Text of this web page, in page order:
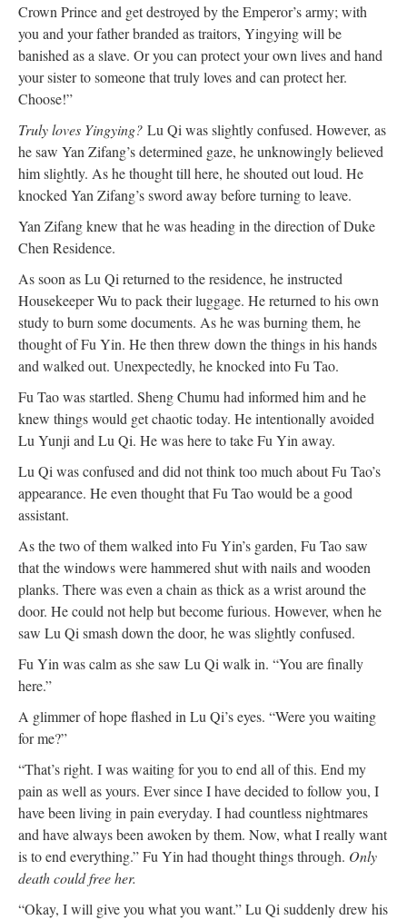
Crown Prince and get destroyed by the Emperor’s army; with
you and your father branded as traitors, Yingying will be
banished as a slave. Or you can protect your own lives and hand
your sister to someone that truly loves and can protect her.
Choose!”
Truly loves Yingying? Lu Qi was slightly confused. However, as
he saw Yan Zifang’s determined gaze, he unknowingly believed
him slightly. As he thought till here, he shouted out loud. He
knocked Yan Zifang’s sword away before turning to leave.
Yan Zifang knew that he was heading in the direction of Duke
Chen Residence.
As soon as Lu Qi returned to the residence, he instructed
Housekeeper Wu to pack their luggage. He returned to his own
study to burn some documents. As he was burning them, he
thought of Fu Yin. He then threw down the things in his hands
and walked out. Unexpectedly, he knocked into Fu Tao.
Fu Tao was startled. Sheng Chumu had informed him and he
knew things would get chaotic today. He intentionally avoided
Lu Yunji and Lu Qi. He was here to take Fu Yin away.
Lu Qi was confused and did not think too much about Fu Tao’s
appearance. He even thought that Fu Tao would be a good
assistant.
As the two of them walked into Fu Yin’s garden, Fu Tao saw
that the windows were hammered shut with nails and wooden
planks. There was even a chain as thick as a wrist around the
door. He could not help but become furious. However, when he
saw Lu Qi smash down the door, he was slightly confused.
Fu Yin was calm as she saw Lu Qi walk in. “You are finally
here.”
A glimmer of hope flashed in Lu Qi’s eyes. “Were you waiting
for me?”
“That’s right. I was waiting for you to end all of this. End my
pain as well as yours. Ever since I have decided to follow you, I
have been living in pain everyday. I had countless nightmares
and have always been awoken by them. Now, what I really want
is to end everything.” Fu Yin had thought things through. Only
death could free her.
“Okay, I will give you what you want.” Lu Qi suddenly drew his